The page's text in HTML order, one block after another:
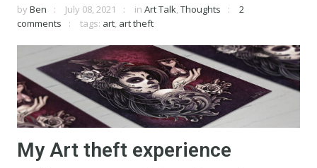
by Ben July 08, 2021 in Art Talk, Thoughts
2
comments
tags: art, art theft
My Art theft experience